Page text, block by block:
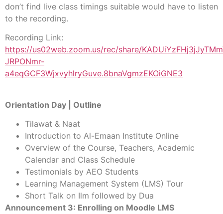
don’t find live class timings suitable would have to listen
to the recording.
Recording Link:
https://us02web.zoom.us/rec/share/
JRPONmr-
a4eqGCF3WjxvyhlryGuve.8bnaVgmzEKOiGNE3
Orientation Day | Outline
Tilawat & Naat
Introduction to Al-Emaan Institute Online
Overview of the Course, Teachers, Academic
Calendar and Class Schedule
Testimonials by AEO Students
Learning Management System (LMS) Tour
Short Talk on Ilm followed by Dua
Announcement 3: Enrolling on Moodle LMS